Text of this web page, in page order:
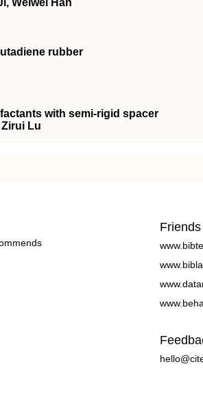
Weiwei Han
rubber
with semi-rigid spacer
Lu
Friends